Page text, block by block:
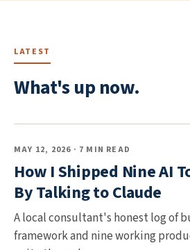
LATEST
What's up now.
MAY 12, 2026 · 7 MIN READ
How I Shipped Nine AI
By Talking to Claude
A local consultant's honest log of
framework and nine working